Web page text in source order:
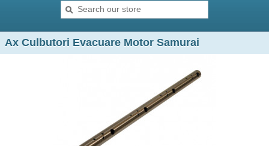
Ax Culbutori Evacuare Motor Samurai